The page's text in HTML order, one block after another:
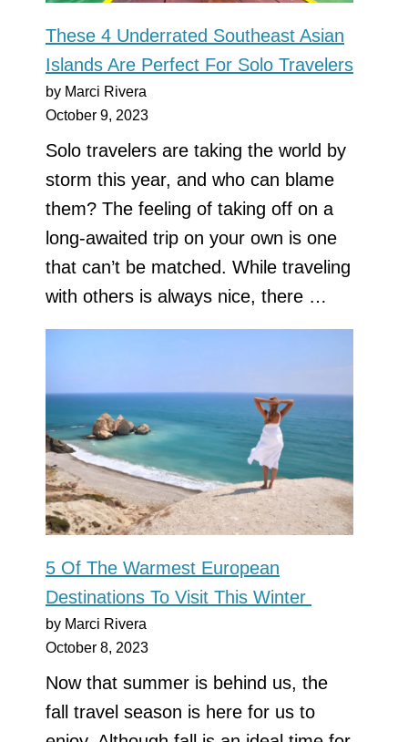
These 4 Underrated Southeast Asian
Islands Are Perfect For Solo Travelers
by Marci Rivera
October 9, 2023
Solo travelers are taking the world by
storm this year, and who can blame
them? The feeling of taking off on a
long-awaited trip on your own is one
that can’t be matched. While traveling
with others is always nice, there …
5 Of The Warmest European
Destinations To Visit This Winter
by Marci Rivera
October 8, 2023
Now that summer is behind us, the
fall travel season is here for us to